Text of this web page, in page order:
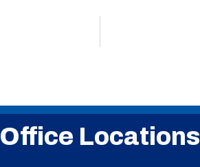
Office Locations